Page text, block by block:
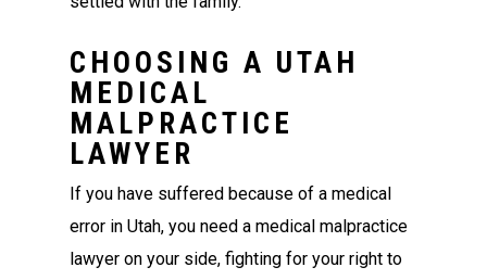
CHOOSING A UTAH
MEDICAL
MALPRACTICE
LAWYER
If you have suffered because of a medical
error in Utah, you need a medical malpractice
lawyer on your side, fighting for your right to